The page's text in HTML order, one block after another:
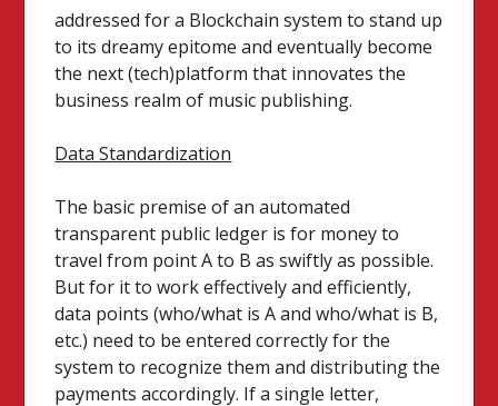
addressed for a Blockchain system to stand up
to its dreamy epitome and eventually become
the next (tech)platform that innovates the
business realm of music publishing.
Data Standardization
The basic premise of an automated
transparent public ledger is for money to
travel from point A to B as swiftly as possible.
But for it to work effectively and efficiently,
data points (who/what is A and who/what is B,
etc.) need to be entered correctly for the
system to recognize them and distributing the
payments accordingly. If a single letter,